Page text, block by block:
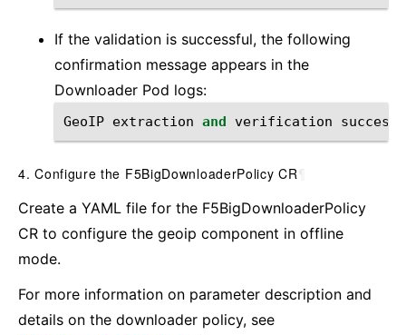
If the validation is successful, the following
confirmation message appears in the
Downloader Pod logs:
GeoIP extraction and verification
4. Configure the F5BigDownloaderPolicy CR
Create a YAML file for the F5BigDownloaderPolicy
CR to configure the geoip component in offline
mode.
For more information on parameter description and
details on the downloader policy, see